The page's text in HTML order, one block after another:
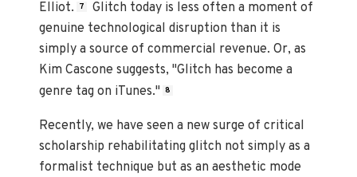
Elliot. 7
Glitch today is less often a moment of
genuine technological disruption than it is
simply a source of commercial revenue. Or, as
Kim Cascone suggests, "Glitch has become a
genre tag on iTunes." 8
Recently, we have seen a new surge of critical
scholarship rehabilitating glitch not simply as a
formalist technique but as an aesthetic mode